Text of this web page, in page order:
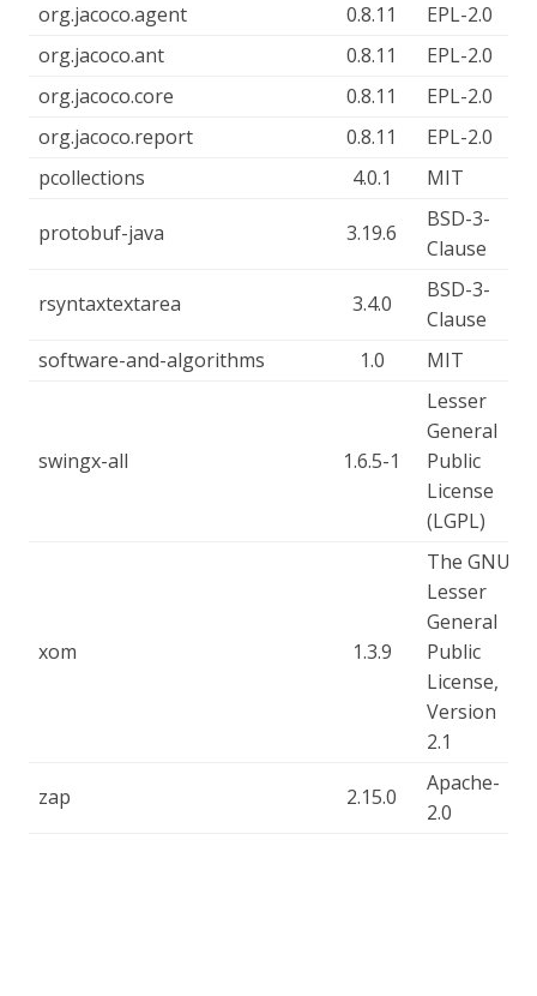
org.jacoco.agent
0.8.11
EPL-2.0
org.jacoco.ant
0.8.11
EPL-2.0
org.jacoco.core
0.8.11
EPL-2.0
org.jacoco.report
0.8.11
EPL-2.0
pcollections
4.0.1 MIT
protobuf-java 3.19.6
BSD-3-
Clause
rsyntaxtextarea 3.4.0
BSD-3-
Clause
software-and-algorithms
1.0 MIT
swingx-all 1.6.5-1
Lesser
General
Public
License
(LGPL)
xom 1.3.9
The GNU
Lesser
General
Public
License,
Version
2.1
zap 2.15.0
Apache-
2.0